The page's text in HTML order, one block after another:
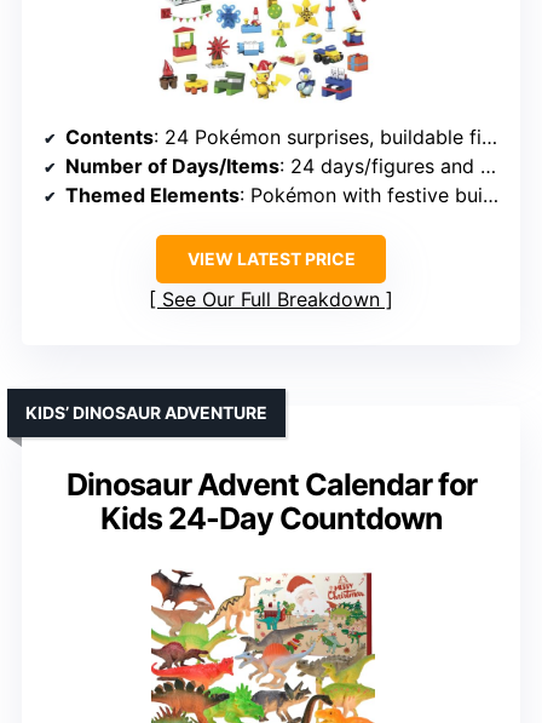
Contents: 24 Pokémon surprises, buildable figures, accessories
Number of Days/Items: 24 days/figures and accessories
Themed Elements: Pokémon with festive buildables
VIEW LATEST PRICE
See Our Full Breakdown
Dinosaur Advent Calendar for
Kids 24-Day Countdown
KIDS’ DINOSAUR ADVENTURE